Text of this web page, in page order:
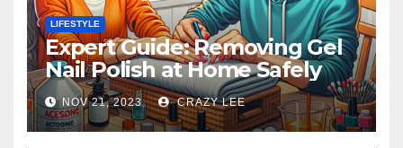
LIFESTYLE
Expert Guide: Removing Gel
Nail Polish at Home Safely
NOV 21, 2023 CRAZY LEE